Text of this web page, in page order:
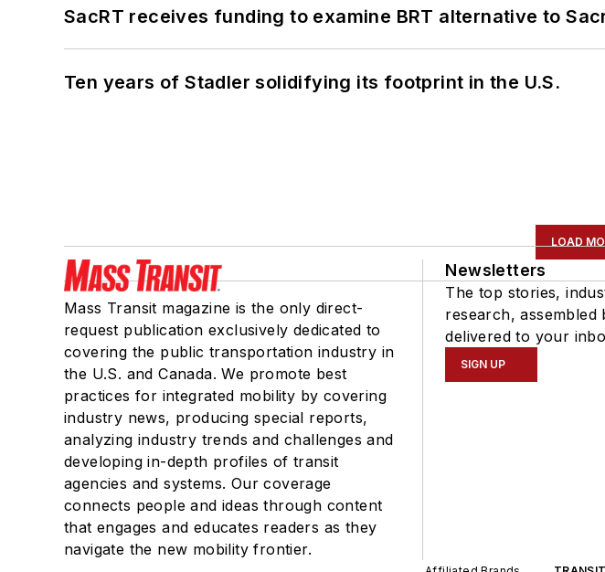
SacRT receives funding to examine BRT alternative to
Ten years of Stadler solidifying its footprint in the U.S.
LOAD
Mass Transit magazine is the only direct-
request publication exclusively dedicated to
covering the public transportation industry in
the U.S. and Canada. We promote best
practices for integrated mobility by covering
industry news, producing special reports,
analyzing industry trends and challenges and
developing in-depth profiles of transit
agencies and systems. Our coverage
connects people and ideas through content
that engages and educates readers as they
navigate the new mobility frontier.
Newsletters
The top stories,
research,
delivered to your
SIGN UP